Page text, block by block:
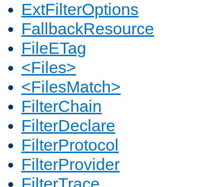
ExtFilterOptions
FallbackResource
FileETag
<Files>
<FilesMatch>
FilterChain
FilterDeclare
FilterProtocol
FilterProvider